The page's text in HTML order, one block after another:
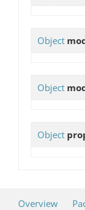
Object
Object
Object
Overview